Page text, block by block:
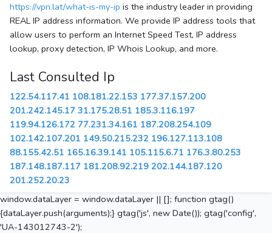
https://vpn.lat/what-is-my-ip is the industry leader in providing
REAL IP address information. We provide IP address tools that
allow users to perform an Internet Speed Test, IP address
lookup, proxy detection, IP Whois Lookup, and more.
Last Consulted Ip
122.54.117.41 108.181.22.153 177.37.157.200
201.242.145.17 31.175.28.51 185.3.116.197
119.94.126.172 77.231.34.161 187.208.254.109
102.142.107.201 149.50.215.232 196.127.113.108
88.155.42.51 165.16.39.141 105.115.6.71 176.3.80.253
187.148.187.117 181.208.92.219 202.144.187.120
201.252.20.23
window.dataLayer = window.dataLayer || []; function gtag()
{dataLayer.push(arguments);} gtag('js', new Date()); gtag('config',
'UA-143012743-2');